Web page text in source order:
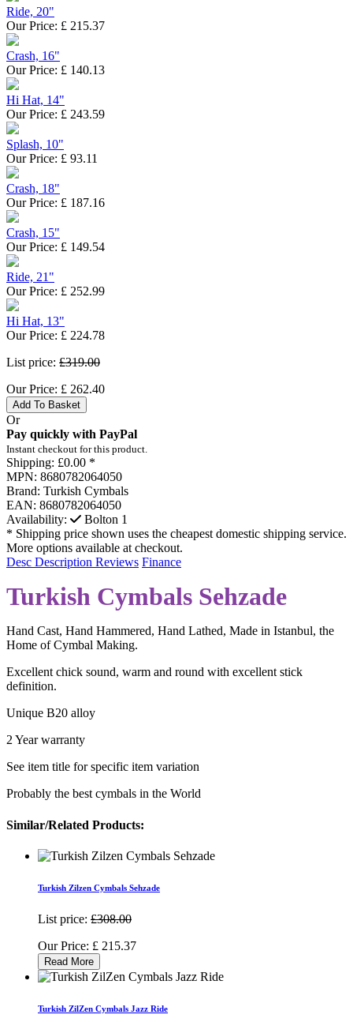
Ride, 20"
Our Price: £ 215.37
Crash, 16"
Our Price: £ 140.13
Hi Hat, 14"
Our Price: £ 243.59
Splash, 10"
Our Price: £ 93.11
Crash, 18"
Our Price: £ 187.16
Crash, 15"
Our Price: £ 149.54
Ride, 21"
Our Price: £ 252.99
Hi Hat, 13"
Our Price: £ 224.78
List price: £319.00
Our Price: £ 262.40
Add To Basket
Or
Pay quickly with PayPal
Instant checkout for this product.
Shipping: £0.00 *
MPN: 8680782064050
Brand: Turkish Cymbals
EAN: 8680782064050
Availability:
Bolton 1
* Shipping price shown uses the cheapest domestic shipping service.
More options available at checkout.
Desc Description Reviews Finance
Turkish Cymbals Sehzade
Hand Cast, Hand Hammered, Hand Lathed, Made in Istanbul, the
Home of Cymbal Making.
Excellent chick sound, warm and round with excellent stick
definition.
Unique B20 alloy
2 Year warranty
See item title for specific item variation
Probably the best cymbals in the World
Similar/Related Products:
Turkish Zilzen Cymbals Sehzade
List price: £308.00
Our Price: £ 215.37
Read More
Turkish ZilZen Cymbals Jazz Ride